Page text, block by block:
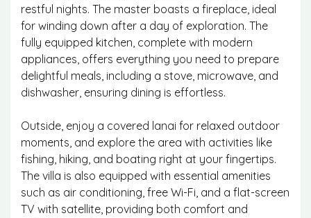
restful nights. The master boasts a fireplace, ideal
for winding down after a day of exploration. The
fully equipped kitchen, complete with modern
appliances, offers everything you need to prepare
delightful meals, including a stove, microwave, and
dishwasher, ensuring dining is effortless.
Outside, enjoy a covered lanai for relaxed outdoor
moments, and explore the area with activities like
fishing, hiking, and boating right at your fingertips.
The villa is also equipped with essential amenities
such as air conditioning, free Wi-Fi, and a flat-screen
TV with satellite, providing both comfort and